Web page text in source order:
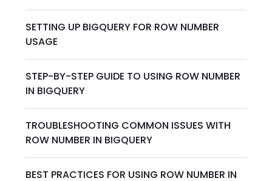
SETTING UP BIGQUERY FOR ROW NUMBER
USAGE
STEP-BY-STEP GUIDE TO USING ROW NUMBER
IN BIGQUERY
TROUBLESHOOTING COMMON ISSUES WITH
ROW NUMBER IN BIGQUERY
BEST PRACTICES FOR USING ROW NUMBER IN